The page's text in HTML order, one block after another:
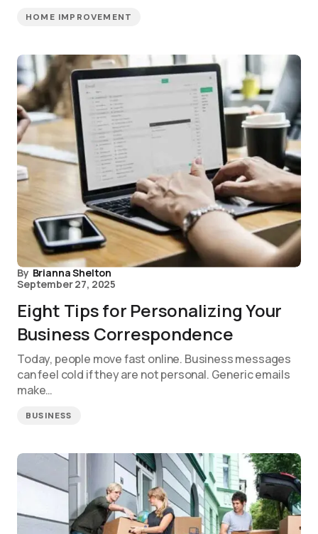
HOME IMPROVEMENT
By Brianna Shelton
September 27, 2025
Eight Tips for Personalizing Your
Business Correspondence
Today, people move fast online. Business messages
can feel cold if they are not personal. Generic emails
make…
BUSINESS